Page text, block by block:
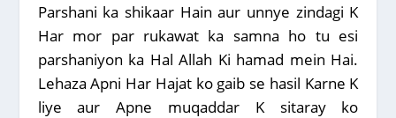
Parshani ka shikaar Hain aur unnye zindagi K
Har mor par rukawat ka samna ho tu esi
parshaniyon ka Hal Allah Ki hamad mein Hai.
Lehaza Apni Har Hajat ko gaib se hasil Karne K
liye aur Apne muqaddar K sitaray ko